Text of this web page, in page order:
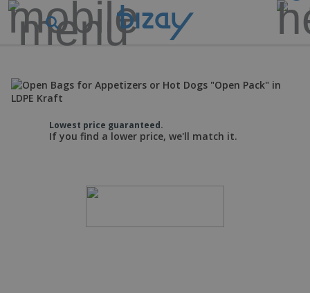
Lowest price guaranteed.
If you find a lower price, we'll match it.